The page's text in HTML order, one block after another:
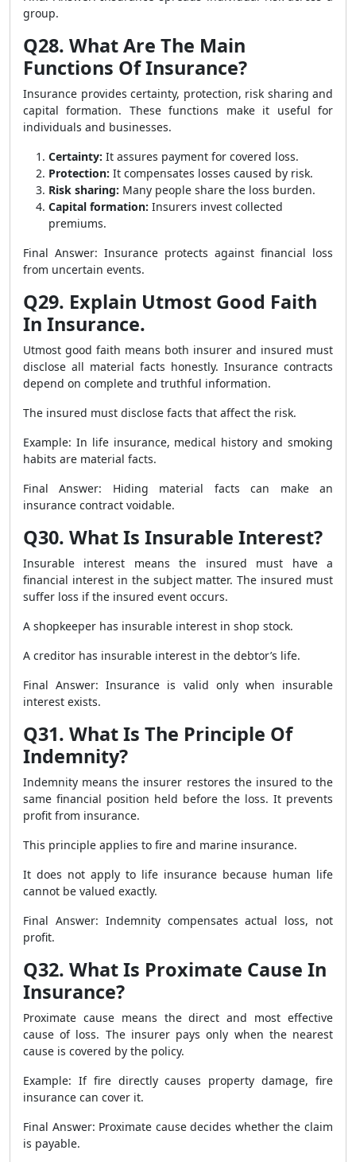
group.
Q28. What Are The Main
Functions Of Insurance?
Insurance provides certainty, protection, risk sharing and
capital formation. These functions make it useful for
individuals and businesses.
Certainty: It assures payment for covered loss.
Protection: It compensates losses caused by risk.
Risk sharing: Many people share the loss burden.
Capital formation: Insurers invest collected
premiums.
Final Answer: Insurance protects against financial loss
from uncertain events.
Q29. Explain Utmost Good Faith
In Insurance.
Utmost good faith means both insurer and insured must
disclose all material facts honestly. Insurance contracts
depend on complete and truthful information.
The insured must disclose facts that affect the risk.
Example: In life insurance, medical history and smoking
habits are material facts.
Final Answer: Hiding material facts can make an
insurance contract voidable.
Q30. What Is Insurable Interest?
Insurable interest means the insured must have a
financial interest in the subject matter. The insured must
suffer loss if the insured event occurs.
A shopkeeper has insurable interest in shop stock.
A creditor has insurable interest in the debtor’s life.
Final Answer: Insurance is valid only when insurable
interest exists.
Q31. What Is The Principle Of
Indemnity?
Indemnity means the insurer restores the insured to the
same financial position held before the loss. It prevents
profit from insurance.
This principle applies to fire and marine insurance.
It does not apply to life insurance because human life
cannot be valued exactly.
Final Answer: Indemnity compensates actual loss, not
profit.
Q32. What Is Proximate Cause In
Insurance?
Proximate cause means the direct and most effective
cause of loss. The insurer pays only when the nearest
cause is covered by the policy.
Example: If fire directly causes property damage, fire
insurance can cover it.
Final Answer: Proximate cause decides whether the claim
is payable.